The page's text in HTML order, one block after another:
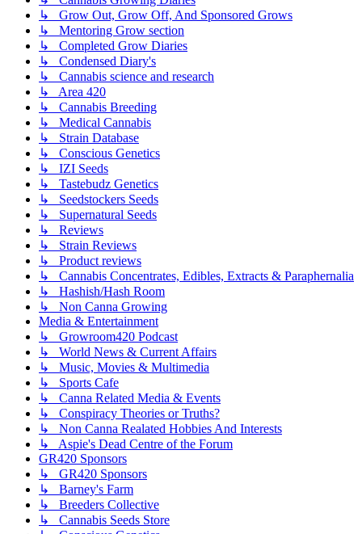
↳ Grow Out, Grow Off, And Sponsored Grows
↳ Mentoring Grow section
↳ Completed Grow Diaries
↳ Condensed Diary's
↳ Cannabis science and research
↳ Area 420
↳ Cannabis Breeding
↳ Medical Cannabis
↳ Strain Database
↳ Conscious Genetics
↳ IZI Seeds
↳ Tastebudz Genetics
↳ Seedstockers Seeds
↳ Supernatural Seeds
↳ Reviews
↳ Strain Reviews
↳ Product reviews
↳ Cannabis Concentrates, Edibles, Extracts & Paraphernalia
↳ Hashish/Hash Room
↳ Non Canna Growing
Media & Entertainment
↳ Growroom420 Podcast
↳ World News & Current Affairs
↳ Music, Movies & Multimedia
↳ Sports Cafe
↳ Canna Related Media & Events
↳ Conspiracy Theories or Truths?
↳ Non Canna Realated Hobbies And Interests
↳ Aspie's Dead Centre of the Forum
GR420 Sponsors
↳ GR420 Sponsors
↳ Barney's Farm
↳ Breeders Collective
↳ Cannabis Seeds Store